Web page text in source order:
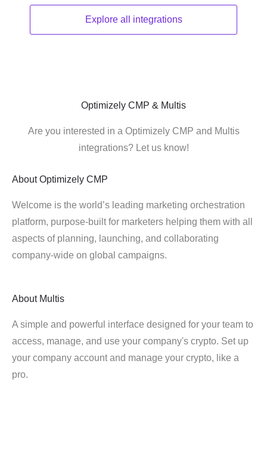
Explore all integrations
Optimizely CMP & Multis
Are you interested in a Optimizely CMP and Multis
integrations? Let us know!
About Optimizely CMP
Welcome is the world’s leading marketing orchestration
platform, purpose-built for marketers helping them with all
aspects of planning, launching, and collaborating
company-wide on global campaigns.
About Multis
A simple and powerful interface designed for your team to
access, manage, and use your company's crypto. Set up
your company account and manage your crypto, like a
pro.